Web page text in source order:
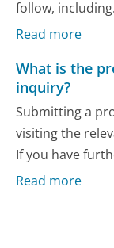
follow,
Read more
What is the
inquiry?
Submitting a
visiting the
If you have
Read more